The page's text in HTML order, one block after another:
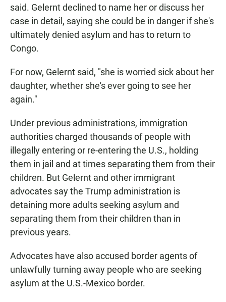
said. Gelernt declined to name her or discuss her
case in detail, saying she could be in danger if she's
ultimately denied asylum and has to return to
Congo.
For now, Gelernt said, "she is worried sick about her
daughter, whether she's ever going to see her
again."
Under previous administrations, immigration
authorities charged thousands of people with
illegally entering or re-entering the U.S., holding
them in jail and at times separating them from their
children. But Gelernt and other immigrant
advocates say the Trump administration is
detaining more adults seeking asylum and
separating them from their children than in
previous years.
Advocates have also accused border agents of
unlawfully turning away people who are seeking
asylum at the U.S.-Mexico border.